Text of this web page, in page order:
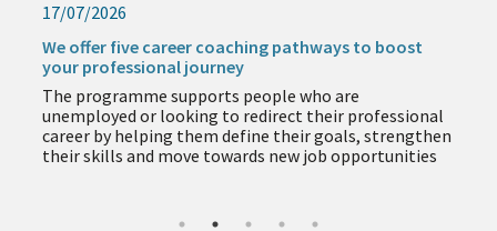
17/07/2026
We offer five career coaching pathways to boost
your professional journey
The programme supports people who are
unemployed or looking to redirect their professional
career by helping them define their goals, strengthen
their skills and move towards new job opportunities